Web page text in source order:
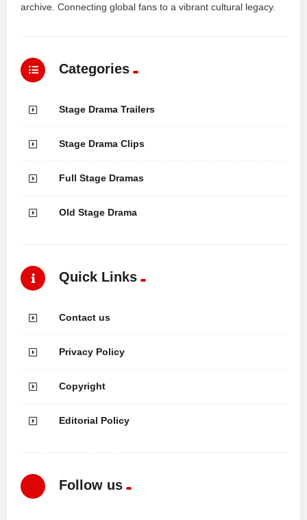
archive. Connecting global fans to a vibrant cultural legacy.
Categories
Stage Drama Trailers
Stage Drama Clips
Full Stage Dramas
Old Stage Drama
Quick Links
Contact us
Privacy Policy
Copyright
Editorial Policy
Follow us